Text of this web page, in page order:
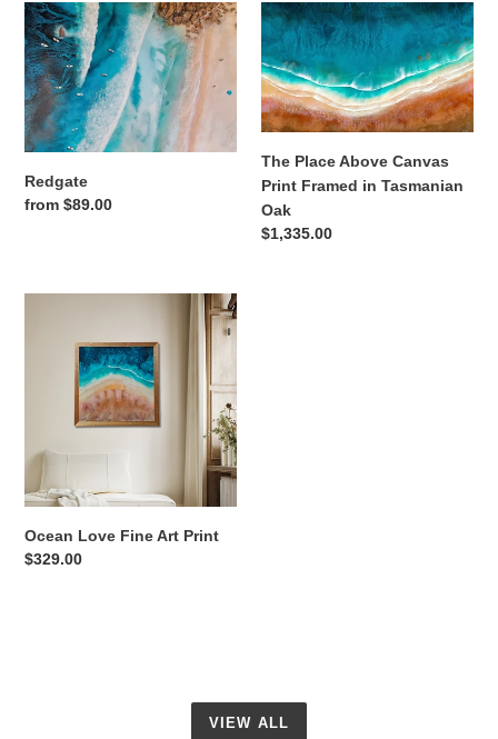
Redgate
Redgate
Regular
from $89.00
The
Place
Above
Canvas
Print
Framed
in
Tasmanian
Oak
The Place Above Canvas
Print Framed in Tasmanian
Oak
Regular
$1,335.00
Ocean Love Fine Art Print
Regular
$329.00
VIEW ALL